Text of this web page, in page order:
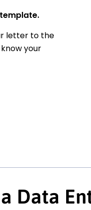
letter to the
your
Data